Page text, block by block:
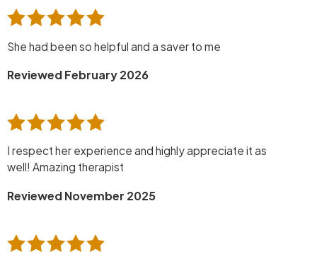
She had been so helpful and a saver to me
Reviewed February 2026
I respect her experience and highly appreciate it as
well! Amazing therapist
Reviewed November 2025